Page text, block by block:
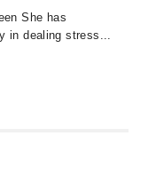
She has
in dealing stress...